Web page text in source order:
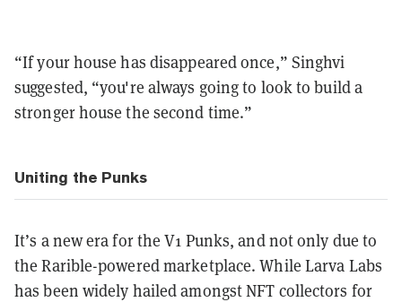
“If your house has disappeared once,” Singhvi
suggested, “you're always going to look to build a
stronger house the second time.”
Uniting the Punks
It’s a new era for the V1 Punks, and not only due to
the Rarible-powered marketplace. While Larva Labs
has been widely hailed amongst NFT collectors for